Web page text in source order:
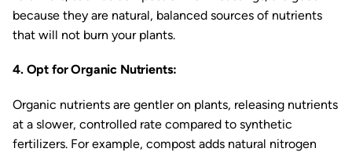
because they are natural, balanced sources of nutrients
that will not burn your plants.
4. Opt for Organic Nutrients:
Organic nutrients are gentler on plants, releasing nutrients
at a slower, controlled rate compared to synthetic
fertilizers. For example, compost adds natural nitrogen